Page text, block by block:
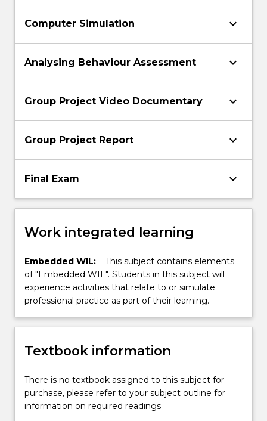
Computer Simulation keyboard_arrow_down
Analysing Behaviour Assessment keyboard_arrow_down
Group Project Video Documentary keyboard_arrow_down
Group Project Report keyboard_arrow_down
Final Exam keyboard_arrow_down
Work integrated learning
Embedded WIL:
This subject contains elements
of "Embedded WIL". Students in this subject will
experience activities that relate to or simulate
professional practice as part of their learning.
Textbook information
There is no textbook assigned to this subject for
purchase, please refer to your subject outline for
information on required readings